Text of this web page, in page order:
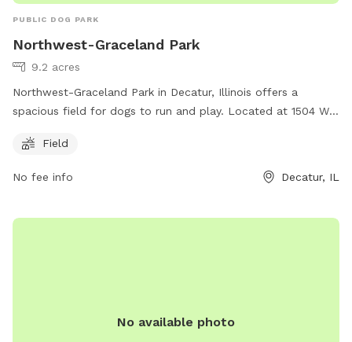
PUBLIC DOG PARK
Northwest-Graceland Park
9.2 acres
Northwest-Graceland Park in Decatur, Illinois offers a
spacious field for dogs to run and play. Located at 1504 W
socialize and exercise their furry friends. With plenty of room
environment. The park provides a welcoming atmosphere for
Field
No fee info Decatur, IL
No available photo